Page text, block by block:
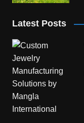
Latest Posts